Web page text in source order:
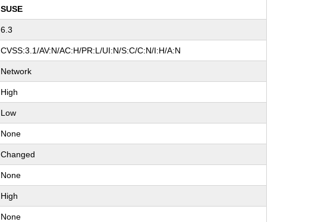
SUSE
6.3
CVSS:3.1/AV:N/AC:H/PR:L/UI:N/S:C/C:N/I:H/A:N
Network
High
Low
None
Changed
None
High
None